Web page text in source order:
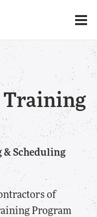
Training
& Scheduling
of
Program